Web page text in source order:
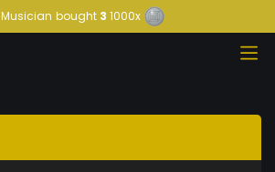
Musician bought3 1000x